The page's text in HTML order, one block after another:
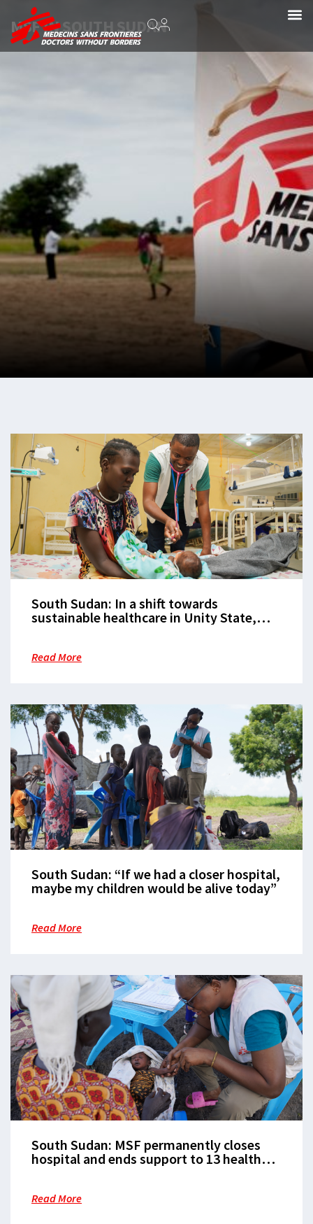
MSF IN SOUTH SUDAN
South Sudan: In a shift towards
sustainable healthcare in Unity State,
Read More
South Sudan: “If we had a closer hospital,
maybe my children would be alive today”
Read More
South Sudan: MSF permanently closes
hospital and ends support to 13 health
Read More